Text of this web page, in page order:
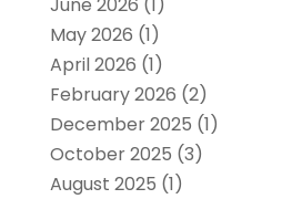
May 2026 (1)
April 2026 (1)
February 2026 (2)
December 2025 (1)
October 2025 (3)
August 2025 (1)